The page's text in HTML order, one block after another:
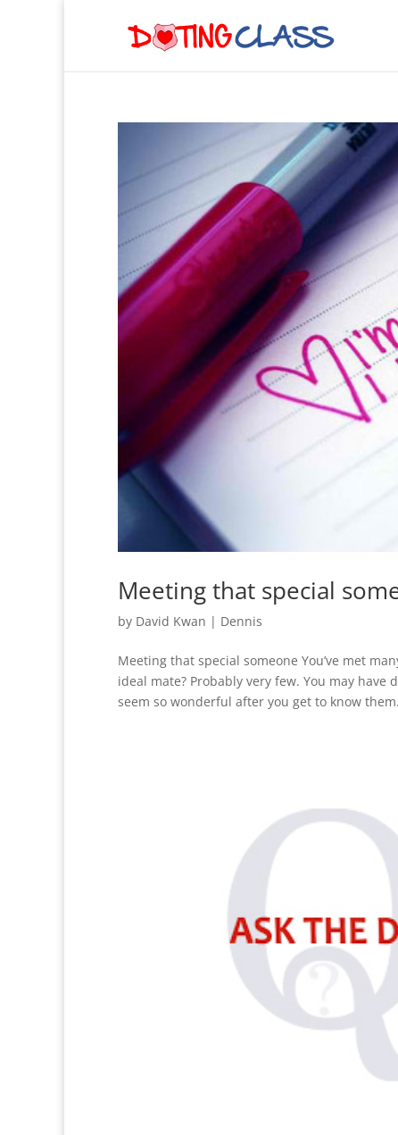
Meeting that special
by David Kwan | Dennis
Meeting that special someone You’ve met
ideal mate? Probably very few. You may
seem so wonderful after you get to know